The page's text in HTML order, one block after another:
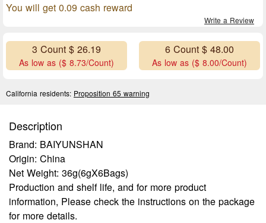
You will get 0.09 cash reward
Write a Review
3 Count $ 26.19
As low as ($ 8.73/Count)
6 Count $ 48.00
As low as ($ 8.00/Count)
California residents: Proposition 65 warning
Description
Brand: BAIYUNSHAN
Origin: China
Net Weight: 36g(6gX6Bags)
Production and shelf life, and for more product
information, Please check the instructions on the package
for more details.